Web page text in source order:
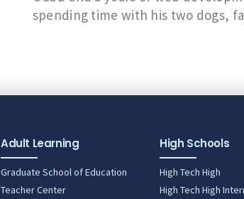
spending time with his two dogs,
Adult Learning
Graduate School of Education
Teacher Center
High Schools
High Tech High
High Tech High